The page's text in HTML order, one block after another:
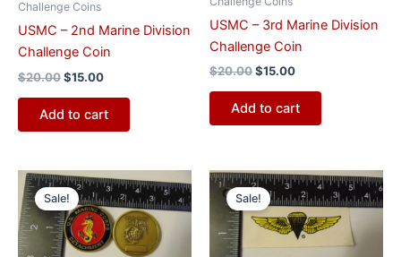
Challenge Coins
USMC – 2nd Marine Division
Challenge Coin
$20.00$15.00
Add to cart
USMC – 3rd Marine Division
Challenge Coin
$20.00$15.00
Add to cart
Sale!
Original
price
was:
$20.00.
Current
price
is:
$15.00.
Sale!
Original
price
was:
$6.00.
Current
price
is:
$4.00.